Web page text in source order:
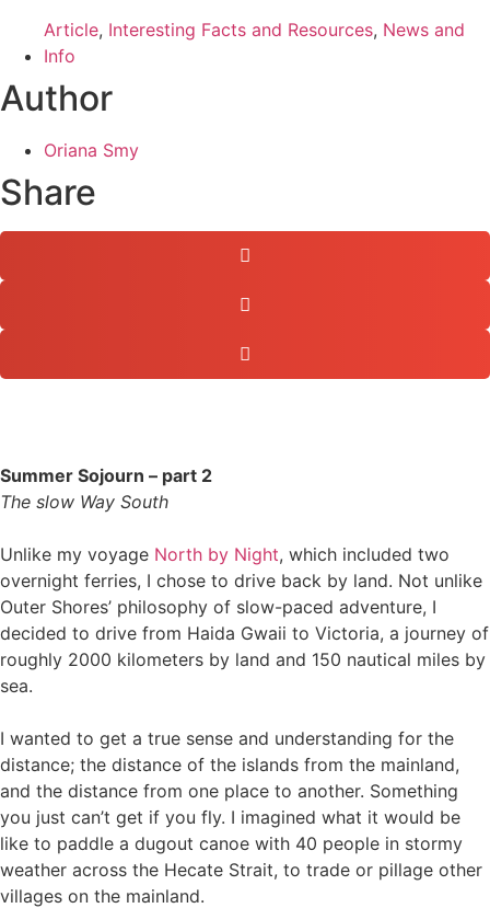
Article, Interesting Facts and Resources, News and
Info
Author
Oriana Smy
Share
Summer Sojourn – part 2
The slow Way South
Unlike my voyage North by Night, which included two
overnight ferries, I chose to drive back by land. Not unlike
Outer Shores’ philosophy of slow-paced adventure, I
decided to drive from Haida Gwaii to Victoria, a journey of
roughly 2000 kilometers by land and 150 nautical miles by
sea.
I wanted to get a true sense and understanding for the
distance; the distance of the islands from the mainland,
and the distance from one place to another. Something
you just can’t get if you fly. I imagined what it would be
like to paddle a dugout canoe with 40 people in stormy
weather across the Hecate Strait, to trade or pillage other
villages on the mainland.